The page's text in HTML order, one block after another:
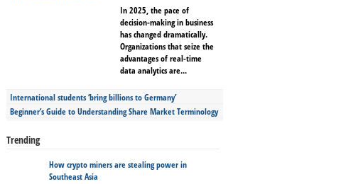
In 2025, the pace of
decision-making in business
has changed dramatically.
Organizations that seize the
advantages of real-time
data analytics are...
International students ‘bring billions to Germany’
Beginner’s Guide to Understanding Share Market Terminology
Trending
How crypto miners are stealing power in
Southeast Asia